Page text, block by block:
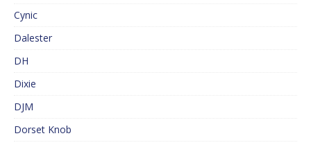
Cynic
Dalester
DH
Dixie
DJM
Dorset Knob